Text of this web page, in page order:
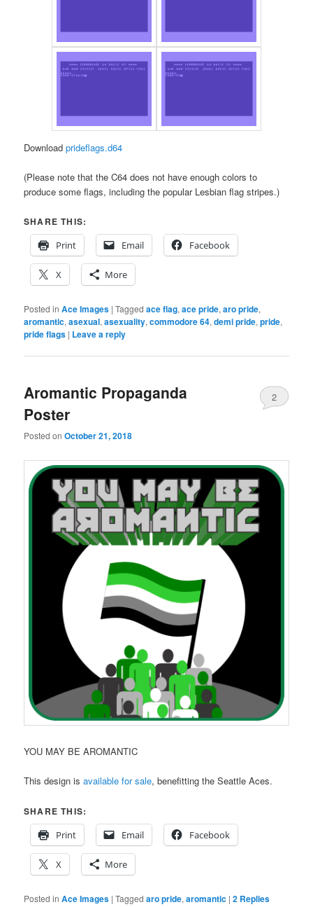
Downloadprideflags.d64
(Please note that the C64 does not have enough colors to
produce some flags, including the popular Lesbian flag stripes.)
SHARE THIS:
Print
Email Facebook
X More
Posted in Ace Images |Tagged ace flag,ace pride,aro pride,
aromantic,asexual,asexuality,commodore 64,demi pride,pride,
pride flags | Leave a reply
Aromantic Propaganda
Poster
Posted onOctober 21, 2018
2
YOU MAY BE AROMANTIC
This design isavailable for sale, benefitting the Seattle Aces.
SHARE THIS:
Print
Email Facebook
X More
Posted in Ace Images |Tagged aro pride,aromantic |2 Replies